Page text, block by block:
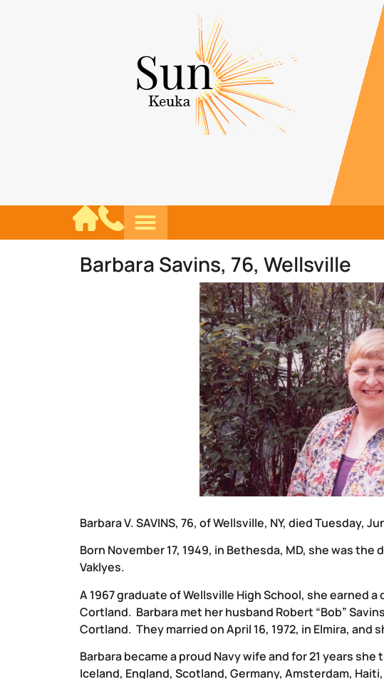
Barbara Savins, 76, Wellsville
Barbara V. SAVINS, 76, of Wellsville, NY, died Tuesday,
Born November 17, 1949, in Bethesda, MD, she was
Vaklyes.
A 1967 graduate of Wellsville High School, she earned
Cortland. Barbara met her husband Robert “Bob”
Cortland. They married on April 16, 1972, in Elmira, and
Barbara became a proud Navy wife and for 21 years
Iceland, England, Scotland, Germany, Amsterdam,